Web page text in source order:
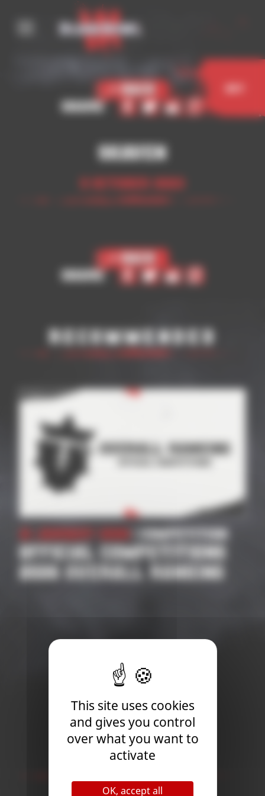
< Back
Share
Skaven
5 October 2023
< Back
Share
Recommended
| Competition
OFFICIAL COMPETITIONS
2026 OVERALL RANKING
Newsletter
Cookies management panel
This site uses cookies
and gives you control
over what you want to
activate
OK, accept all